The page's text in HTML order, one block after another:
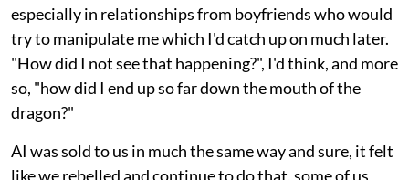
especially in relationships from boyfriends who would
try to manipulate me which I'd catch up on much later.
"How did I not see that happening?", I'd think, and more
so, "how did I end up so far down the mouth of the
dragon?"
AI was sold to us in much the same way and sure, it felt
like we rebelled and continue to do that, some of us